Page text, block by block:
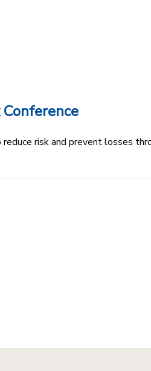
risk and prevent losses